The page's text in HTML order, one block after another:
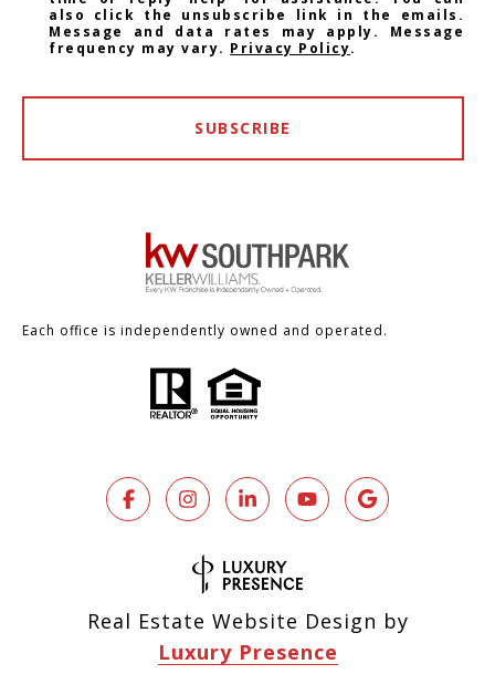
also click the unsubscribe link in the emails.
Message and data rates may apply. Message
frequency may vary. Privacy Policy.
SUBSCRIBE
Each office is independently owned and operated.
Real Estate Website Design by
Luxury Presence